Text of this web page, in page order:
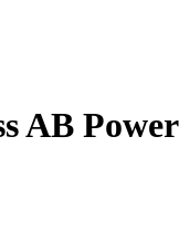
AB